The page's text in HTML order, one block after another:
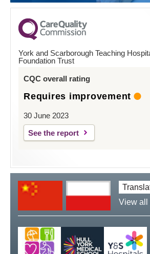
York and Scarborough Teaching
Foundation Trust
CQC overall rating
Requires improvement
30 June 2023
See the report
View all